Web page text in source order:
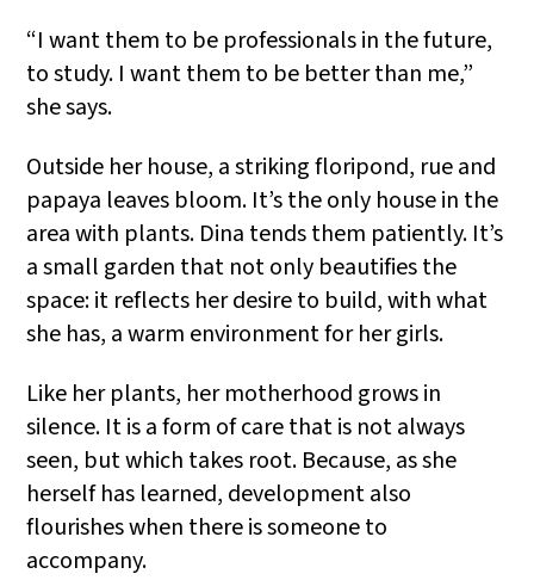
“I want them to be professionals in the future,
to study. I want them to be better than me,”
she says.
Outside her house, a striking floripond, rue and
papaya leaves bloom. It’s the only house in the
area with plants. Dina tends them patiently. It’s
a small garden that not only beautifies the
space: it reflects her desire to build, with what
she has, a warm environment for her girls.
Like her plants, her motherhood grows in
silence. It is a form of care that is not always
seen, but which takes root. Because, as she
herself has learned, development also
flourishes when there is someone to
accompany.